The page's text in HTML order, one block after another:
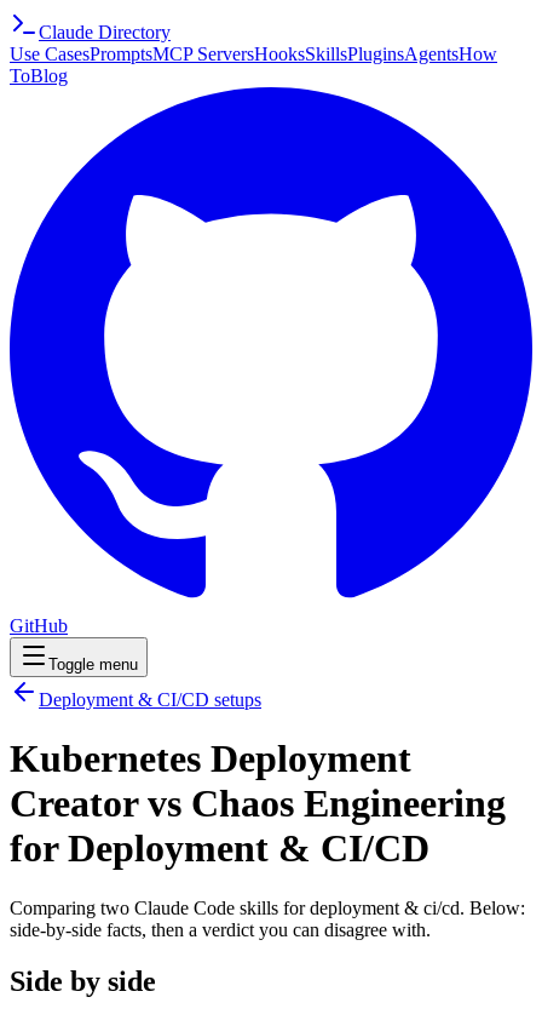
Claude Directory
Use CasesPromptsMCP ServersHooksSkillsPluginsAgentsHow
ToBlog
GitHub
Toggle menu
Deployment & CI/CD setups
Kubernetes Deployment
Creator vs Chaos Engineering
for Deployment & CI/CD
Comparing two Claude Code skills for deployment & ci/cd. Below:
side-by-side facts, then a verdict you can disagree with.
Side by side